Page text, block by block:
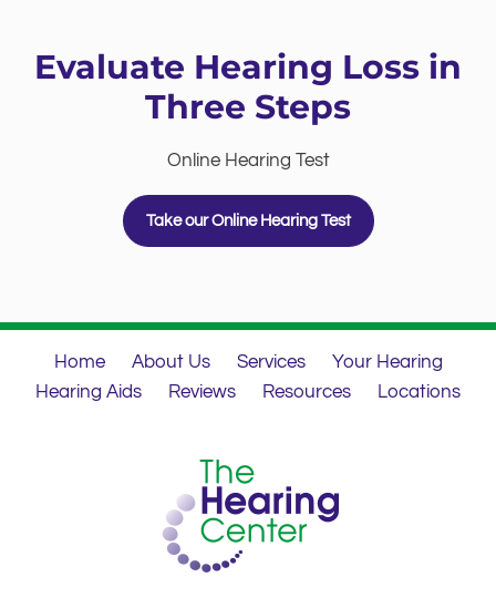
Evaluate Hearing Loss in
Three Steps
Online Hearing Test
Take our Online Hearing Test
Home About Us Services
Your Hearing
Hearing Aids
Reviews Resources Locations